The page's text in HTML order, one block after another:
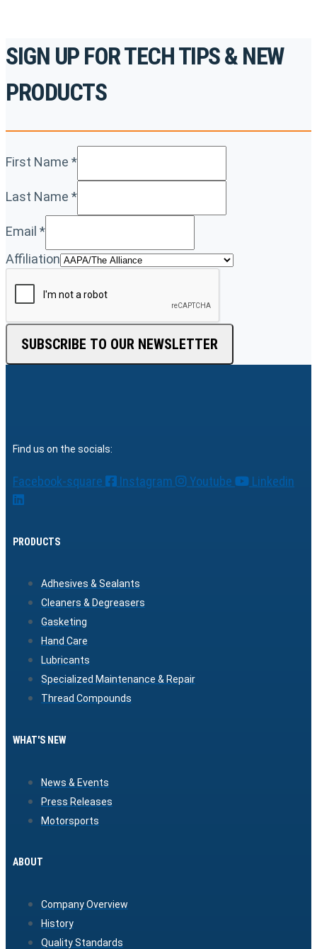
SIGN UP FOR TECH TIPS & NEW
PRODUCTS
First Name *
Last Name *
Email *
Affiliation
SUBSCRIBE TO OUR NEWSLETTER
Find us on the socials:
Facebook-square Instagram Youtube Linkedin
PRODUCTS
Adhesives & Sealants
Cleaners & Degreasers
Gasketing
Hand Care
Lubricants
Specialized Maintenance & Repair
Thread Compounds
WHAT'S NEW
News & Events
Press Releases
Motorsports
ABOUT
Company Overview
History
Quality Standards